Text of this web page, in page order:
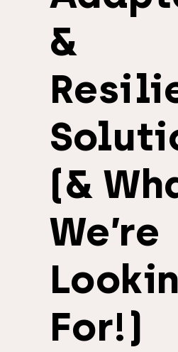
&
(&
We’re
For!)